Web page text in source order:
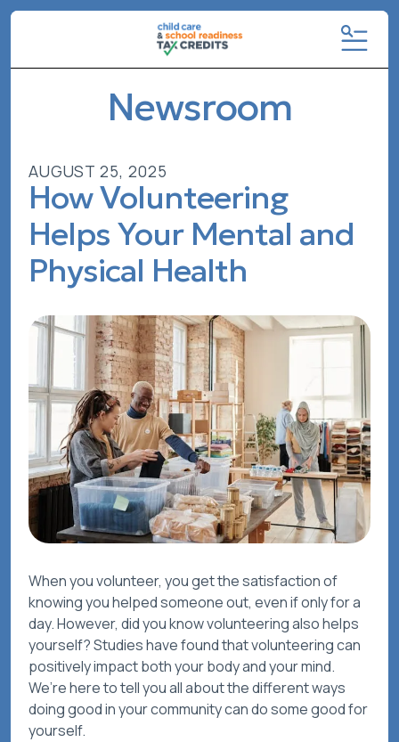
MENU
Newsroom
AUGUST 25, 2025
How Volunteering
Helps Your Mental and
Physical Health
When you volunteer, you get the satisfaction of
knowing you helped someone out, even if only for a
day. However, did you know volunteering also helps
yourself? Studies have found that volunteering can
positively impact both your body and your mind.
We’re here to tell you all about the different ways
doing good in your community can do some good for
yourself.